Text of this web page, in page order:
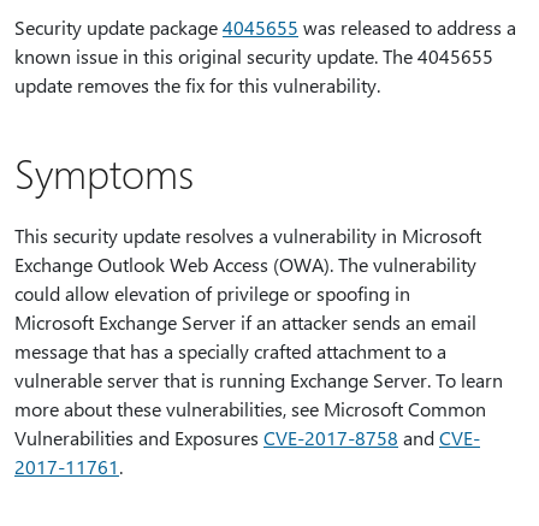
Security update package4045655 was released to address a
known issue in this original security update. The 4045655
update removes the fix for this vulnerability.
Symptoms
This security update resolves a vulnerability in Microsoft
Exchange Outlook Web Access (OWA). The vulnerability
could allow elevation of privilege or spoofing in
Microsoft Exchange Server if an attacker sends an email
message that has a specially crafted attachment to a
vulnerable server that is running Exchange Server. To learn
more about these vulnerabilities, see Microsoft Common
Vulnerabilities and Exposures CVE-2017-8758 andCVE-
2017-11761.